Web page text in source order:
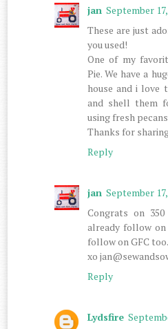
jan September
These are just
you used!
One of my
Pie. We have a
house and i love
and shell them
using fresh
Thanks for
Reply
jan September
Congrats on
already follow
follow on GFC too.
xo
Reply
Lydsfire